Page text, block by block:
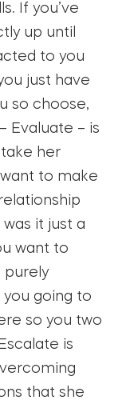
If you’ve
up until
to you
just have
so choose,
Evaluate – is
her
to make
it just a
want to
purely
you going to
so you two
is
that she